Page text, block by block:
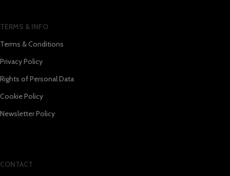
TERMS & INFO
Terms & Conditions
Privacy Policy
Rights of Personal Data
Cookie Policy
Newsletter Policy
CONTACT